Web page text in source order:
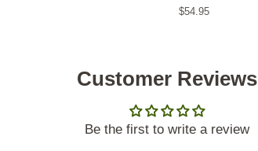
Regular
$54.95
Customer Reviews
Be the first to write a review